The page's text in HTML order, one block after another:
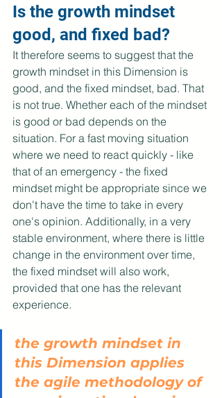
Is the growth mindset
good, and fixed bad?
It therefore seems to suggest that the
growth mindset in this Dimension is
good, and the fixed mindset, bad. That
is not true. Whether each of the mindset
is good or bad depends on the
situation. For a fast moving situation
where we need to react quickly - like
that of an emergency - the fixed
mindset might be appropriate since we
don't have the time to take in every
one's opinion. Additionally, in a very
stable environment, where there is little
change in the environment over time,
the fixed mindset will also work,
provided that one has the relevant
experience.
the growth mindset in
this Dimension applies
the agile methodology of